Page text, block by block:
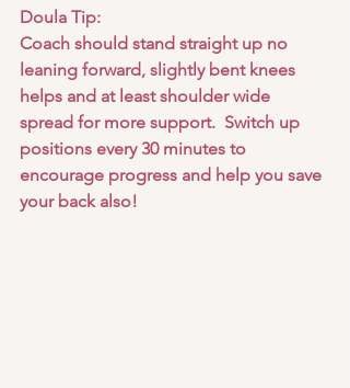
Doula Tip:
Coach should stand straight up no
leaning forward, slightly bent knees
helps and at least shoulder wide
spread for more support.  Switch up
positions every 30 minutes to
encourage progress and help you save
your back also!